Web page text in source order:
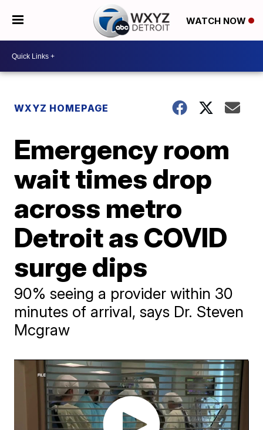
WATCH NOW
WXYZ HOMEPAGE
Emergency room
wait times drop
across metro
Detroit as COVID
surge dips
90% seeing a provider within 30
minutes of arrival, says Dr. Steven
Mcgraw